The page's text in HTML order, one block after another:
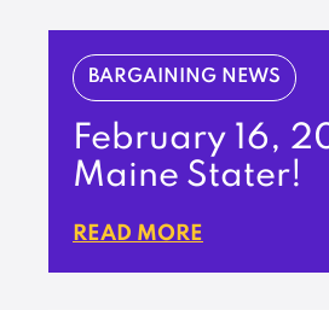
BARGAINING NEWS
February 16,
Maine Stater!
READ MORE